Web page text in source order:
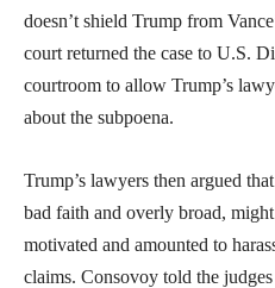
doesn’t shield Trump from
court returned the case to U.S.
courtroom to allow Trump’s
about the subpoena.
Trump’s lawyers then argued
bad faith and overly broad,
motivated and amounted to
claims. Consovoy told the